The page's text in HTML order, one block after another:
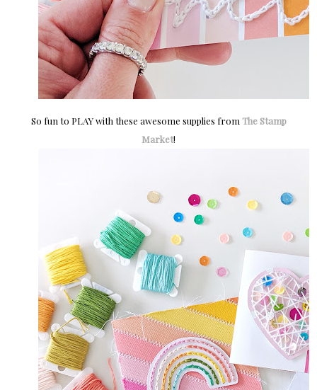
So fun to PLAY with these awesome supplies from The Stamp
Market!